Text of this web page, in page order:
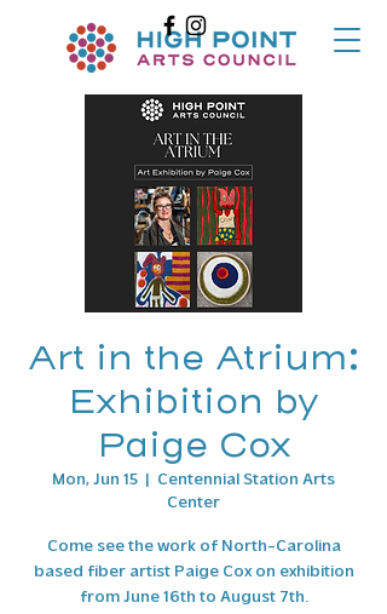
Art in the Atrium:
Exhibition by
Paige Cox
Mon, Jun 15
  |
Centennial Station Arts
Center
Come see the work of North-Carolina
based fiber artist Paige Cox on exhibition
from June 16th to August 7th.